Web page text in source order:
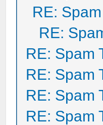
RE:
RE:
RE: Spam
RE: Spam
RE: Spam
RE: Spam